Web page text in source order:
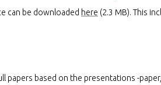
can be downloaded here (2.3 MB). This
papers based on the presentations -